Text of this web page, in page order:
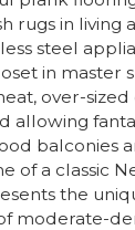
rugs in living
steel
in master
over-sized
allowing
balconies
of a classic
the
moderate-